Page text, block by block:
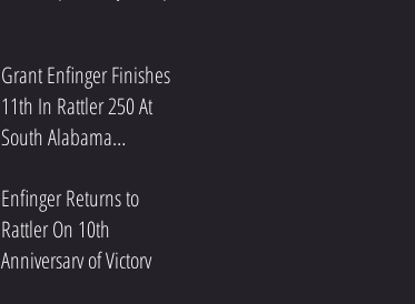
Grant Enfinger Finishes
11th In Rattler 250 At
South Alabama
Enfinger Returns to
Rattler On 10th
Anniversary of Victory